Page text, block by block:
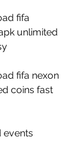
fifa
unlimited
fifa nexon
coins fast
events